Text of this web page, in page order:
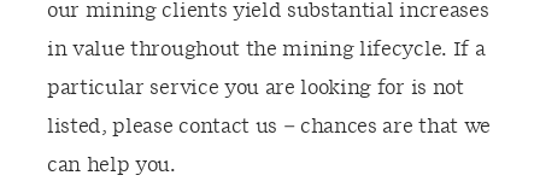
our mining clients yield substantial increases
in value throughout the mining lifecycle. If a
particular service you are looking for is not
listed, please contact us – chances are that we
can help you.